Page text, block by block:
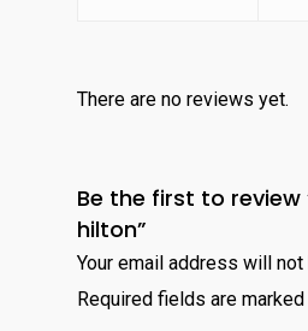
There are no reviews yet.
Be the first to
hilton”
Your email address will
Required fields are marked